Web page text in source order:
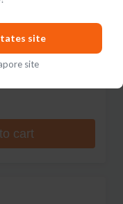
Malt Whisky
cart
site
site